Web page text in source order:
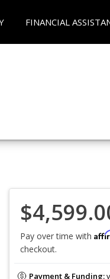
FINANCIAL
Pay over time with
checkout.
Payment & Funding: